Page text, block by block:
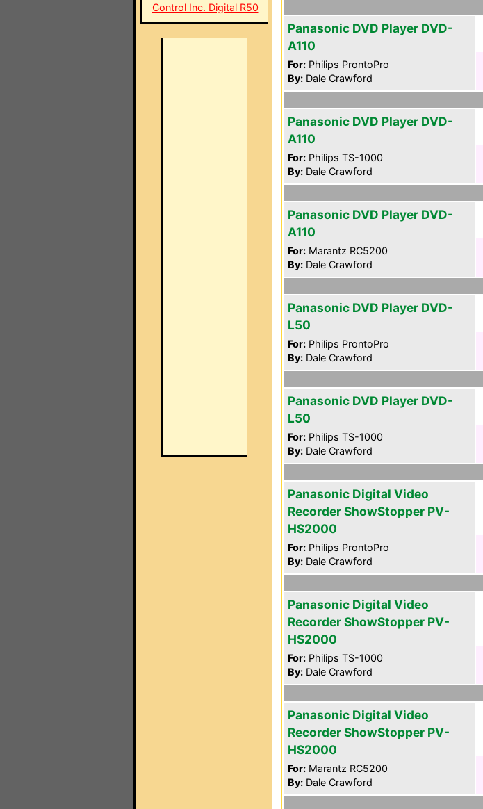
Control Inc. Digital R50
Panasonic DVD Player DVD-
A110
For: Philips ProntoPro
By: Dale Crawford
Panasonic DVD Player DVD-
A110
For: Philips TS-1000
By: Dale Crawford
Panasonic DVD Player DVD-
A110
For: Marantz RC5200
By: Dale Crawford
Panasonic DVD Player DVD-
L50
For: Philips ProntoPro
By: Dale Crawford
Panasonic DVD Player DVD-
L50
For: Philips TS-1000
By: Dale Crawford
Panasonic Digital Video
Recorder ShowStopper PV-
HS2000
For: Philips ProntoPro
By: Dale Crawford
Panasonic Digital Video
Recorder ShowStopper PV-
HS2000
For: Philips TS-1000
By: Dale Crawford
Panasonic Digital Video
Recorder ShowStopper PV-
HS2000
For: Marantz RC5200
By: Dale Crawford